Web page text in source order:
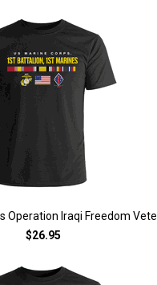
Operation Iraqi Freedom
$26.95